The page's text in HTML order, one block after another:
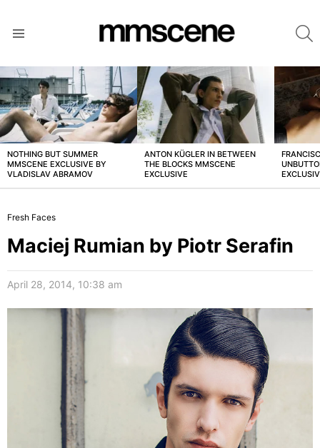
LATEST
STORIES
NOTHING BUT SUMMER
MMSCENE EXCLUSIVE BY
VLADISLAV ABRAMOV
ANTON KÜGLER IN BETWEEN
THE BLOCKS MMSCENE
EXCLUSIVE
Fresh Faces
Maciej Rumian by Piotr Serafin
April 28, 2014, 10:38 am